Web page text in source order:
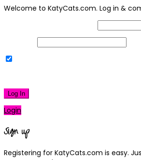
Welcome to KatyCats.com. Log in &
Log In
Login
Sign up
Registering for KatyCats.com is easy.